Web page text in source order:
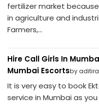
fertilizer market
in agriculture and
Farmers,...
Hire Call Girls In
Mumbai Escortsby
It is very easy to book
service in Mumbai as